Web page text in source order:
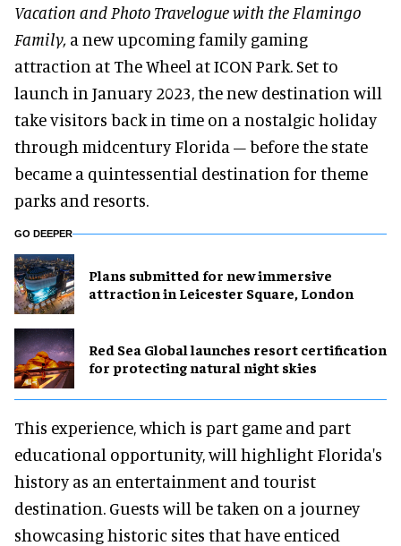
Vacation and Photo Travelogue with the Flamingo
Family, a new upcoming family gaming
attraction at The Wheel at ICON Park. Set to
launch in January 2023, the new destination will
take visitors back in time on a nostalgic holiday
through midcentury Florida – before the state
became a quintessential destination for theme
parks and resorts.
GO DEEPER
Plans submitted for new immersive
attraction in Leicester Square, London
Red Sea Global launches resort certification
for protecting natural night skies
This experience, which is part game and part
educational opportunity, will highlight Florida's
history as an entertainment and tourist
destination. Guests will be taken on a journey
showcasing historic sites that have enticed